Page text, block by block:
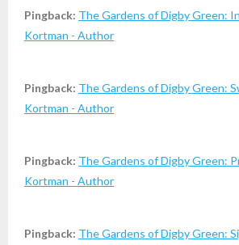
Pingback: The Gardens of Digby Green:
Kortman - Author
Pingback: The Gardens of Digby Green:
Kortman - Author
Pingback: The Gardens of Digby Green:
Kortman - Author
Pingback: The Gardens of Digby Green: